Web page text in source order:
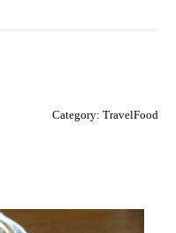
Category: TravelFood